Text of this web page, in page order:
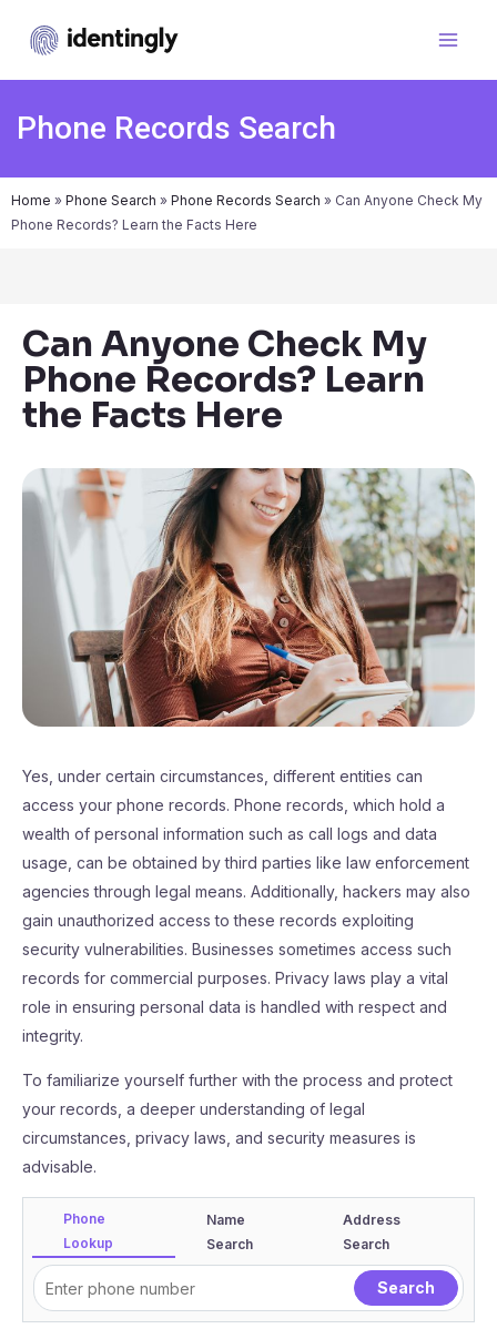
Phone Records Search
Home » Phone Search » Phone Records Search » Can Anyone Check My
Phone Records? Learn the Facts Here
Can Anyone Check My
Phone Records? Learn
the Facts Here
Yes, under certain circumstances, different entities can
access your phone records. Phone records, which hold a
wealth of personal information such as call logs and data
usage, can be obtained by third parties like law enforcement
agencies through legal means. Additionally, hackers may also
gain unauthorized access to these records exploiting
security vulnerabilities. Businesses sometimes access such
records for commercial purposes. Privacy laws play a vital
role in ensuring personal data is handled with respect and
integrity.
To familiarize yourself further with the process and protect
your records, a deeper understanding of legal
circumstances, privacy laws, and security measures is
advisable.
Phone
Lookup
Name
Search
Address
Search